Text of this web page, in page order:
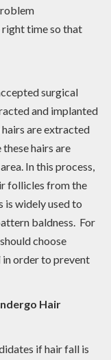
right time so that
surgical
and implanted
hairs are extracted
hairs are
In this process,
follicles from the
is widely used to
baldness. For
choose
in order to prevent
Hair
if hair fall is